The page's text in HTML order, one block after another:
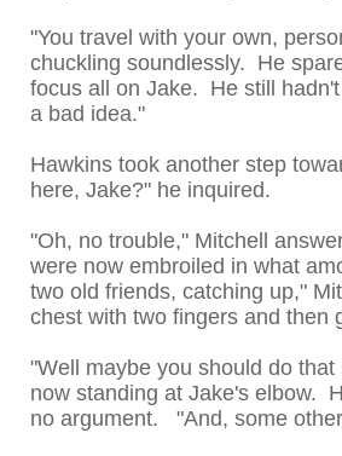
"You travel with your own,
chuckling soundlessly. He
focus all on Jake. He still
a bad idea."
Hawkins took another step
here, Jake?" he inquired.
"Oh, no trouble," Mitchell
were now embroiled in what
two old friends, catching up,"
chest with two fingers and then
"Well maybe you should do
now standing at Jake's elbow.
no argument. "And, some